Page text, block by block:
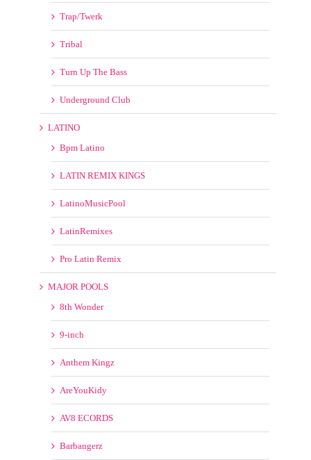
Underground Club
LATINO
Pro Latin Remix
MAJOR POOLS
AV8 ECORDS
Barbangerz
Beatfreakz
Beatjunkies
Beatport